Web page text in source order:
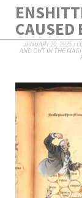
CAUSED
JANUARY 20, 2025/
AND OUT IN THE